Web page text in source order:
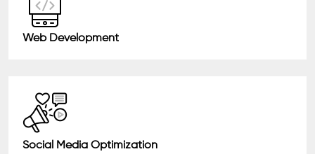
Web Development
Social Media Optimization